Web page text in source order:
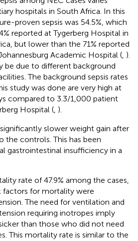
hospitals in South Africa. In this
proven sepsis was 54.5%, which
reported at Tygerberg Hospital in
but lower than the 71% reported
Academic Hospital ( ).
be due to different background
The background sepsis rates
study was done are very high at
compared to 3.3/1,000 patient
Hospital ( ).
slower weight gain after
the controls. This has been
gastrointestinal insufficiency in a
rate of 47.9% among the cases,
factors for mortality were
The need for ventilation and
requiring inotropes imply
than those who did not need
This mortality rate is similar to the